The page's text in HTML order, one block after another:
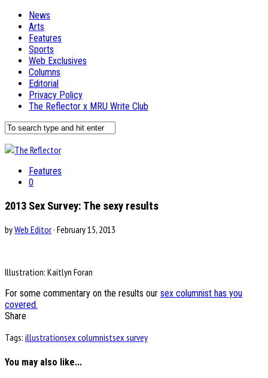
News
Arts
Features
Sports
Web Exclusives
Columns
Editorial
Privacy Policy
The Reflector x MRU Write Club
Features
0
2013 Sex Survey: The sexy results
byWeb Editor· February 15, 2013
Illustration: Kaitlyn Foran
For some commentary on the results our sex columnist has you
covered.
Share
Tags: illustrationsex columnistsex survey
You may also like...